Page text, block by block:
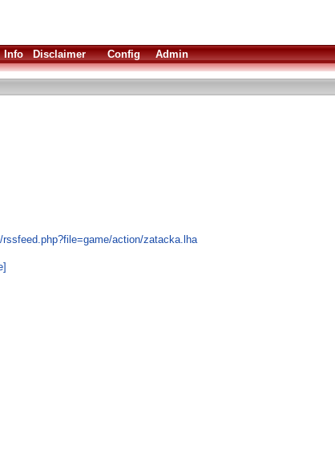
Info Disclaimer Config Admin
action/zatacka.lha